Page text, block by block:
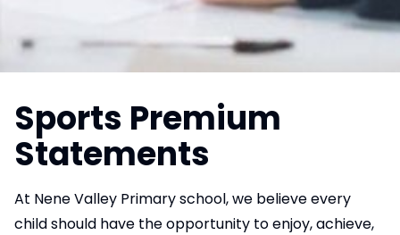
Sports Premium
Statements
At Nene Valley Primary school, we believe every
child should have the opportunity to enjoy, achieve,